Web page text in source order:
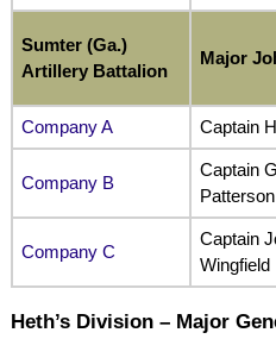
Sumter (Ga.)
Artillery Battalion
Major
Company A Captain
Company B
Captain
Patterson
Company C
Captain
Wingfield
Heth’s Division – Major